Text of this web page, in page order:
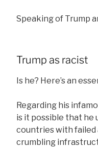
Speaking of Trump
Trump as racist
Is he? Here’s an
Regarding his
is it possible that he
countries with failed
crumbling